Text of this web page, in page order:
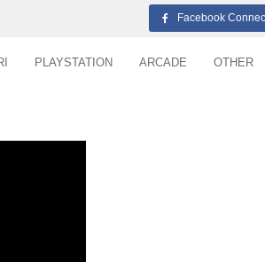
Facebook
PLAYSTATION ARCADE OTHER